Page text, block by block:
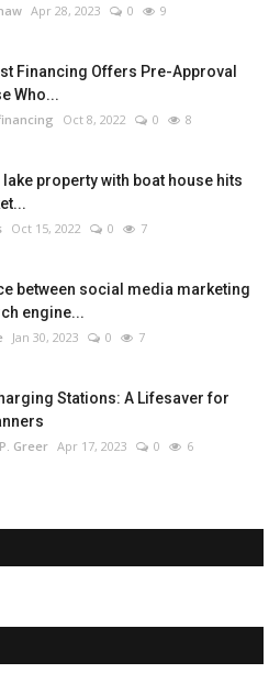
Apr 28, 2023 0 9
Financing Offers Pre-Approval
Who...
Oct 8, 2022 0 8
property with boat house hits
Oct 15, 2022 0 7
between social media marketing
engine...
Jan 30, 2023 0 7
Stations: A Lifesaver for
Greer Apr 17, 2023 0 6